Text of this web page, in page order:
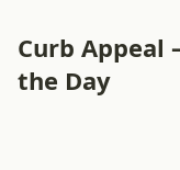
Curb Appeal
the Day